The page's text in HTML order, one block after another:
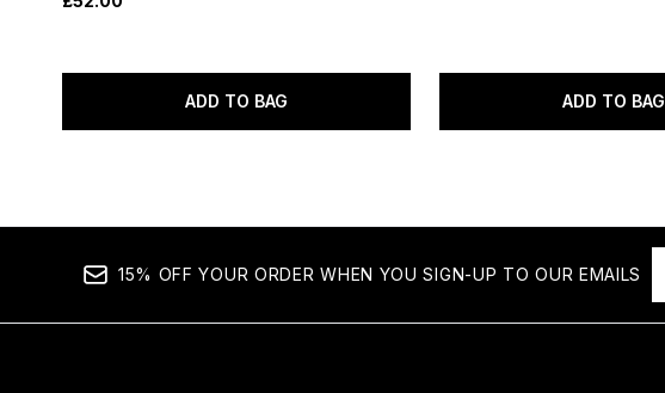
ADD TO BAG ADD TO BAG
15% OFF YOUR ORDER WHEN YOU SIGN-UP TO OUR EMAILS